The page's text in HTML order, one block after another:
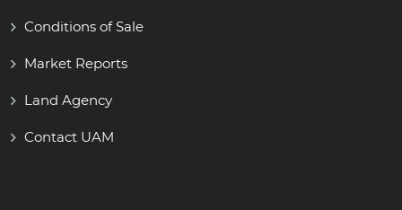
Conditions of Sale
Market Reports
Land Agency
Contact UAM